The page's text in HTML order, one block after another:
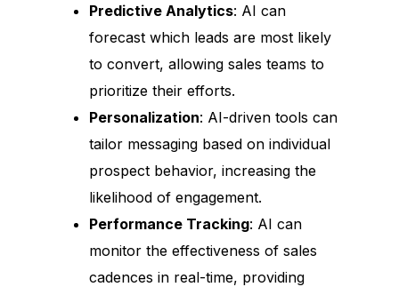
Predictive Analytics: AI can
forecast which leads are most likely
to convert, allowing sales teams to
prioritize their efforts.
Personalization: AI-driven tools can
tailor messaging based on individual
prospect behavior, increasing the
likelihood of engagement.
Performance Tracking: AI can
monitor the effectiveness of sales
cadences in real-time, providing